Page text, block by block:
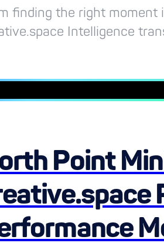
finding the right moment
Intelligence
Point